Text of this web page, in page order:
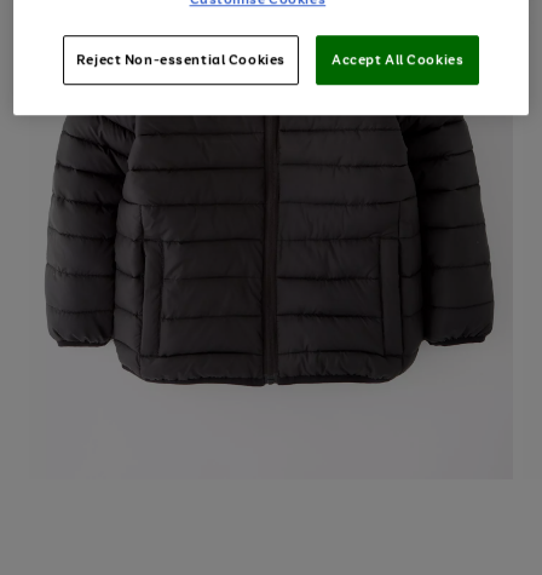
Reject Non-essential Cookies Accept All Cookies